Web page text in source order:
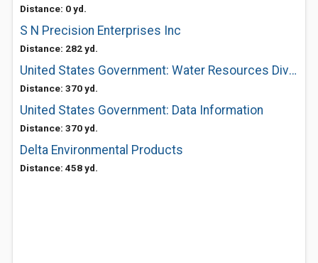
Distance: 0 yd.
S N Precision Enterprises Inc
Distance: 282 yd.
United States Government: Water Resources Division District Office
Distance: 370 yd.
United States Government: Data Information
Distance: 370 yd.
Delta Environmental Products
Distance: 458 yd.